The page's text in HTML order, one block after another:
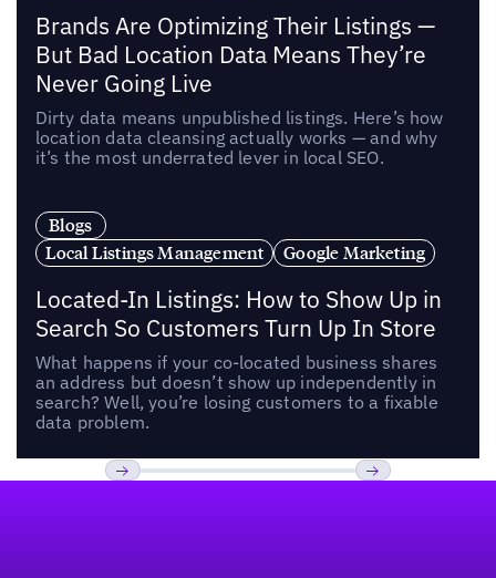
Brands Are Optimizing Their Listings —
But Bad Location Data Means They’re
Never Going Live
Dirty data means unpublished listings. Here’s how
location data cleansing actually works — and why
it’s the most underrated lever in local SEO.
Blogs
Local Listings Management
Google Marketing
Located-In Listings: How to Show Up in
Search So Customers Turn Up In Store
What happens if your co-located business shares
an address but doesn’t show up independently in
search? Well, you’re losing customers to a fixable
data problem.